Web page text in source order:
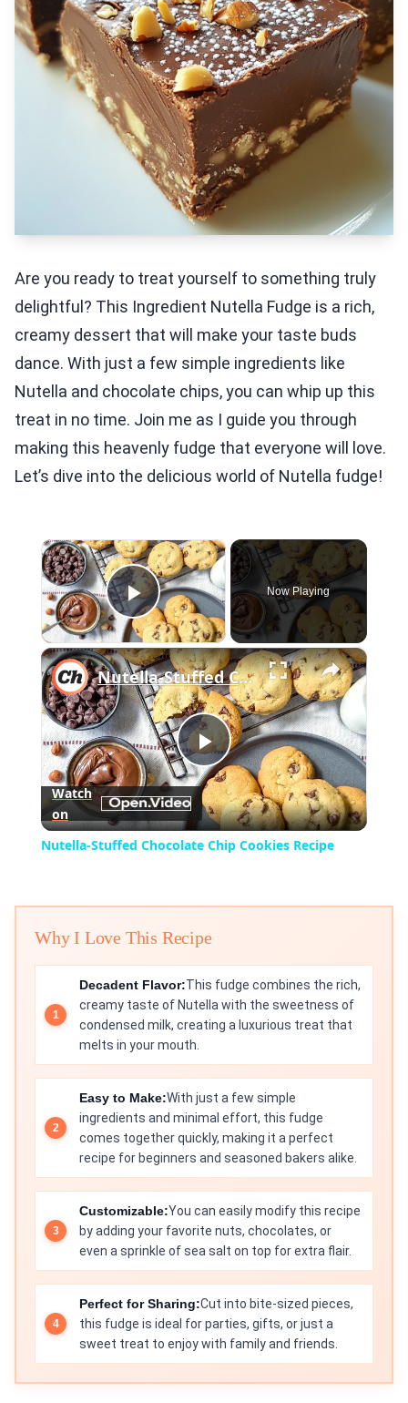
Are you ready to treat yourself to something truly
delightful? This Ingredient Nutella Fudge is a rich,
creamy dessert that will make your taste buds
dance. With just a few simple ingredients like
Nutella and chocolate chips, you can whip up this
treat in no time. Join me as I guide you through
making this heavenly fudge that everyone will love.
Let’s dive into the delicious world of Nutella fudge!
×
Play Video
Now Playing
×
Play
Video
Nutella-Stuffed Chocolate Chip Cookies Recipe
Watch
on
Nutella-Stuffed Chocolate Chip Cookies Recipe
Why I Love This Recipe
Decadent Flavor:This fudge combines the rich,
creamy taste of Nutella with the sweetness of
condensed milk, creating a luxurious treat that
melts in your mouth.
Easy to Make:With just a few simple
ingredients and minimal effort, this fudge
comes together quickly, making it a perfect
recipe for beginners and seasoned bakers alike.
Customizable:You can easily modify this recipe
by adding your favorite nuts, chocolates, or
even a sprinkle of sea salt on top for extra flair.
Perfect for Sharing:Cut into bite-sized pieces,
this fudge is ideal for parties, gifts, or just a
sweet treat to enjoy with family and friends.